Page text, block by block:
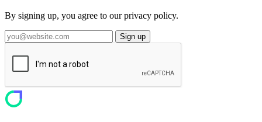
By signing up, you agree to our privacy policy.
Sign up